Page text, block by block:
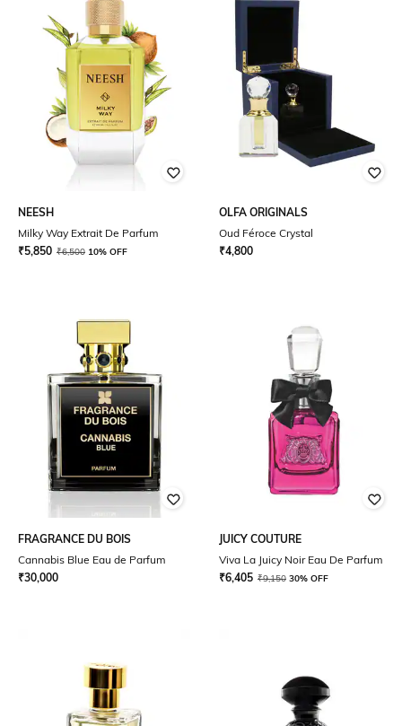
NEESH
Milky Way Extrait De Parfum
₹5,850 ₹6,500 10% OFF
OLFA ORIGINALS
Oud Féroce Crystal
₹4,800
FRAGRANCE DU BOIS
Cannabis Blue Eau de Parfum
₹30,000
JUICY COUTURE
Viva La Juicy Noir Eau De Parfum
₹6,405 ₹9,150 30% OFF